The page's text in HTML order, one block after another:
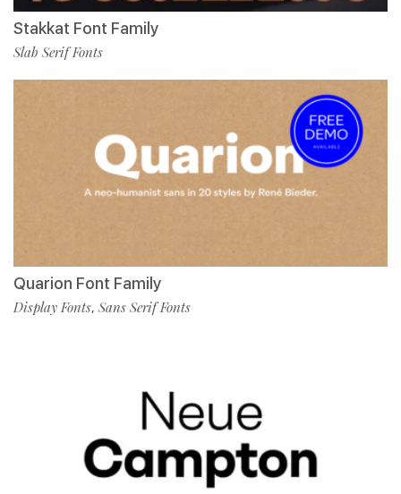
Stakkat Font Family
Slab Serif Fonts
Quarion Font Family
Display Fonts, Sans Serif Fonts